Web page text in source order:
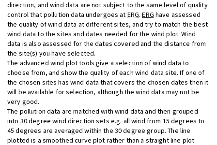
direction, and wind data are not subject to the same level of quality
control that pollution data undergoes at ERG.ERG have assessed
the quality of wind data at different sites, and try to match the best
wind data to the sites and dates needed for the wind plot. Wind
data is also assessed for the dates covered and the distance from
the site(s) you have selected.
The advanced wind plot tools give a selection of wind data to
choose from, and show the quality of each wind data site. If one of
the chosen sites has wind data that covers the chosen dates then it
will be available for selection, although the wind data may not be
very good.
The pollution data are matched with wind data and then grouped
into 30 degree wind direction sets e.g. all wind from 15 degrees to
45 degrees are averaged within the 30 degree group. The line
plotted is a smoothed curve plot rather than a straight line plot.